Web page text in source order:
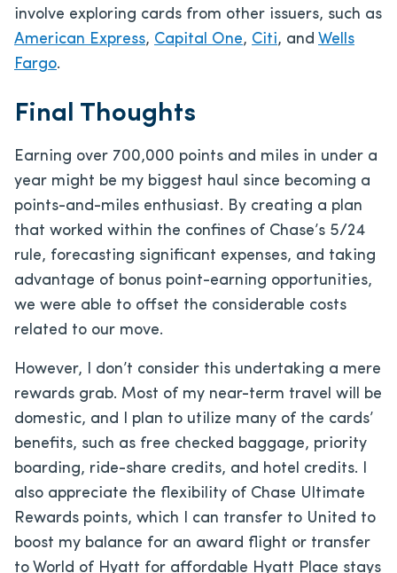
involve exploring cards from other issuers, such as
American Express, Capital One, Citi, and Wells
Fargo.
Final Thoughts
Earning over 700,000 points and miles in under a
year might be my biggest haul since becoming a
points-and-miles enthusiast. By creating a plan
that worked within the confines of Chase’s 5/24
rule, forecasting significant expenses, and taking
advantage of bonus point-earning opportunities,
we were able to offset the considerable costs
related to our move.
However, I don’t consider this undertaking a mere
rewards grab. Most of my near-term travel will be
domestic, and I plan to utilize many of the cards’
benefits, such as free checked baggage, priority
boarding, ride-share credits, and hotel credits. I
also appreciate the flexibility of Chase Ultimate
Rewards points, which I can transfer to United to
boost my balance for an award flight or transfer
to World of Hyatt for affordable Hyatt Place stays